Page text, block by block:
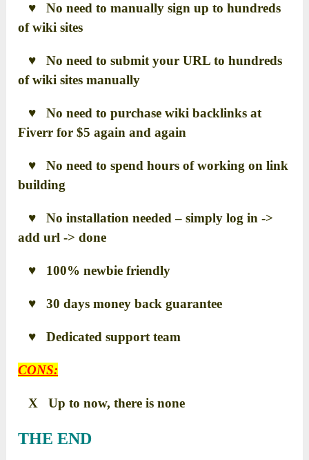
♥ No need to manually sign up to hundreds
of wiki sites
♥ No need to submit your URL to hundreds
of wiki sites manually
♥ No need to purchase wiki backlinks at
Fiverr for $5 again and again
♥ No need to spend hours of working on link
building
♥ No installation needed – simply log in ->
add url -> done
♥ 100% newbie friendly
♥ 30 days money back guarantee
♥ Dedicated support team
CONS:
X Up to now, there is none
THE END